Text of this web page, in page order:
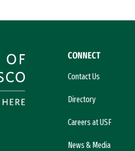
CONNECT
Contact Us
Directory
Careers at USF
News & Media